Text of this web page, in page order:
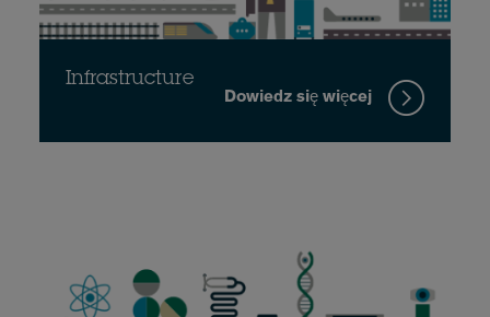
Infrastructure
Dowiedz się więcej